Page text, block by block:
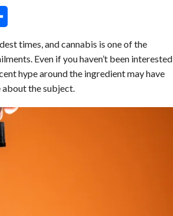
CHANGE THE WORLD
PEOPLE
times, and cannabis is one of the
Even if you haven’t been interested
hype around the ingredient may have
the subject.